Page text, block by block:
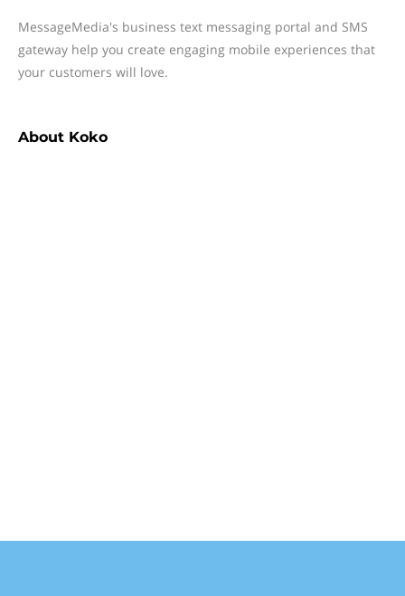
MessageMedia's business text messaging portal and SMS
gateway help you create engaging mobile experiences that
your customers will love.
About Koko